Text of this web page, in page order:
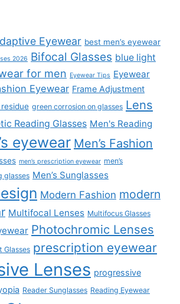
Eyewear best men’s eyewear
2026 Bifocal Glasses blue light
for men Eyewear Tips Eyewear
Eyewear Frame Adjustment
green corrosion on glasses Lens
Reading Glasses Men's Reading
eyewear Men’s Fashion
men’s prescription eyewear men’s
glasses Men’s Sunglasses
Modern Fashion modern
Multifocal Lenses Multifocus Glasses
Photochromic Lenses
Glasses prescription eyewear
Lenses progressive
Reader Sunglasses Reading Eyewear